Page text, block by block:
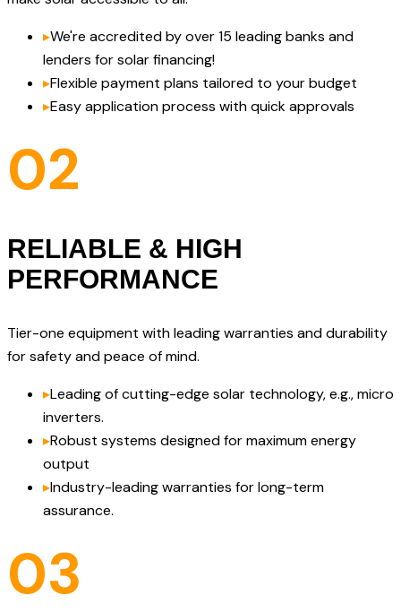
▸We're accredited by over 15 leading banks and
lenders for solar financing!
▸Flexible payment plans tailored to your budget
▸Easy application process with quick approvals
02
RELIABLE & HIGH
PERFORMANCE
Tier-one equipment with leading warranties and durability
for safety and peace of mind.
▸Leading of cutting-edge solar technology, e.g., micro
inverters.
▸Robust systems designed for maximum energy
output
▸Industry-leading warranties for long-term
assurance.
03